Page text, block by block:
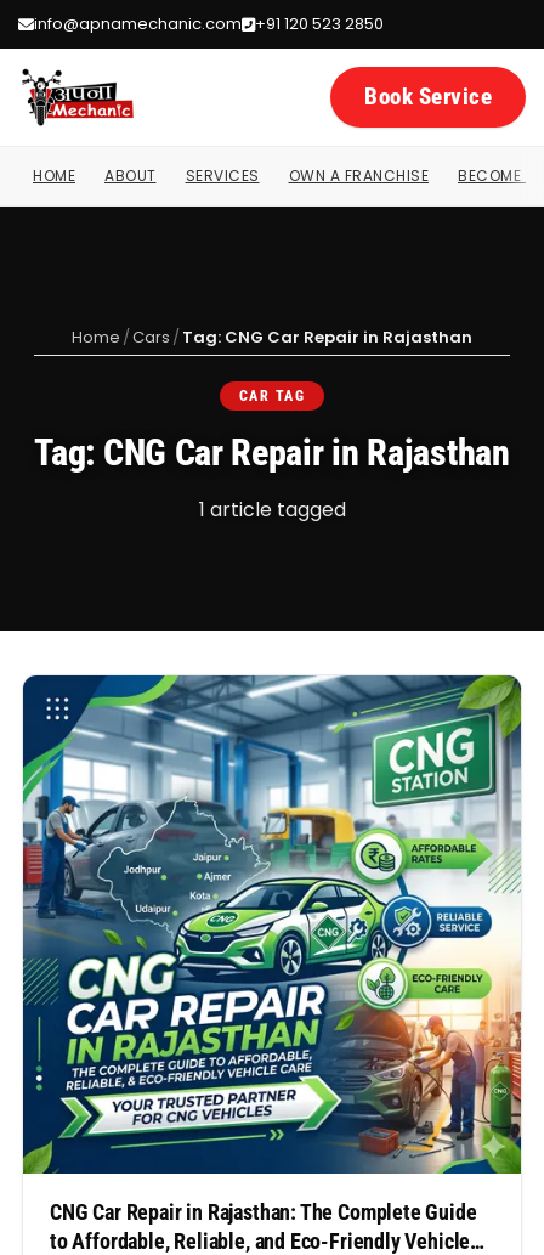
info@apnamechanic.com +91 120 523 2850
Book Service
HOME ABOUT SERVICES OWN A FRANCHISE BECOME A
Home /Cars /Tag: CNG Car Repair in Rajasthan
CAR TAG
Tag: CNG Car Repair in Rajasthan
1 article tagged
CNG Car Repair in Rajasthan: The Complete Guide
to Affordable, Reliable, and Eco-Friendly Vehicle